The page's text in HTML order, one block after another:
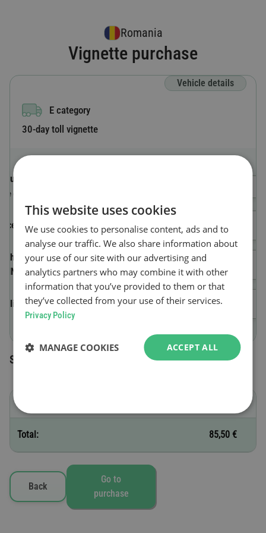
Romania
Vignette purchase
Vehicle details
E category
30-day toll vignette
Country code
The country where the vehicle is registered.
License plate number
Vehicle Identification Number
(VIN)
Validity start date
Selected toll vignettes
Total: 85,50 €
Back
Go to
purchase
This website uses cookies
We use cookies to personalise content, ads and to
analyse our traffic. We also share information about
your use of our site with our advertising and
analytics partners who may combine it with other
information that you’ve provided to them or that
they’ve collected from your use of their services.
Privacy Policy
ACCEPT ALL
MANAGE COOKIES